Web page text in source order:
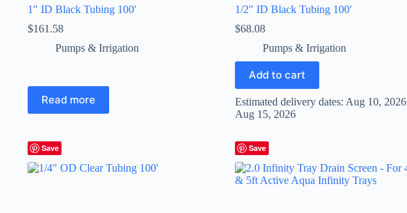
1″ ID Black Tubing 100′
$161.58
Pumps & Irrigation
Read more
1/2″ ID Black Tubing 100′
$68.08
Pumps & Irrigation
Add to cart
Estimated delivery dates: Aug 10,
Aug 15, 2026
Save Save